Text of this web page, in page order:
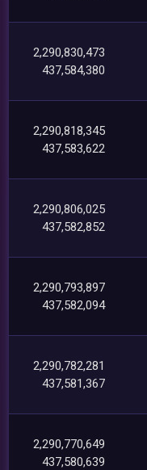
2,290,830,473
437,584,380
2,290,818,345
437,583,622
2,290,806,025
437,582,852
2,290,793,897
437,582,094
2,290,782,281
437,581,367
2,290,770,649
437,580,639